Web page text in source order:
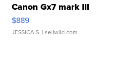
Canon Gx7 mark III
$889
JESSICA S. | sellwild.com